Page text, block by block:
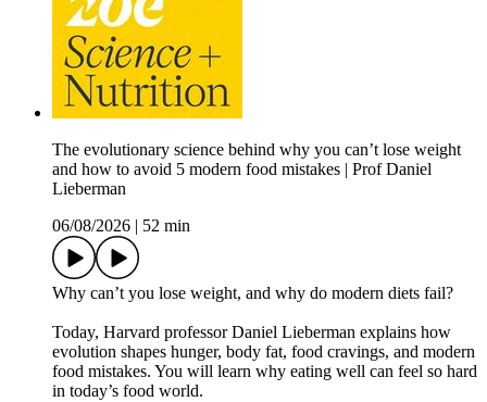
The evolutionary science behind why you can’t lose weight
and how to avoid 5 modern food mistakes | Prof Daniel
Lieberman
06/08/2026
52 min
Why can’t you lose weight, and why do modern diets fail?
Today, Harvard professor Daniel Lieberman explains how
evolution shapes hunger, body fat, food cravings, and modern
food mistakes. You will learn why eating well can feel so hard
in today’s food world.